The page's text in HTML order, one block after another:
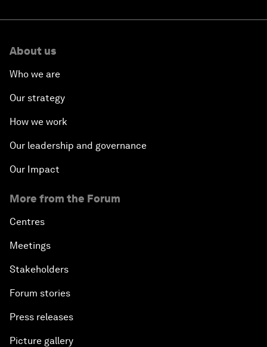
About us
Who we are
Our strategy
How we work
Our leadership and governance
Our Impact
More from the Forum
Centres
Meetings
Stakeholders
Forum stories
Press releases
Picture gallery